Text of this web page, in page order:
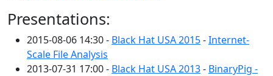
Presentations:
2015-08-06 14:30 - Black Hat USA 2015-Internet-
Scale File Analysis
2013-07-31 17:00 - Black Hat USA 2013- BinaryPig -